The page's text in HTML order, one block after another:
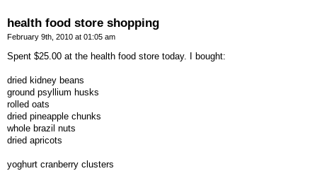
health food store shopping
February 9th, 2010 at 01:05 am
Spent $25.00 at the health food store today. I bought:
dried kidney beans
ground psyllium husks
rolled oats
dried pineapple chunks
whole brazil nuts
dried apricots
yoghurt cranberry clusters